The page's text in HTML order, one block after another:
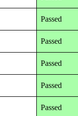
Passed
Passed
Passed
Passed
Passed